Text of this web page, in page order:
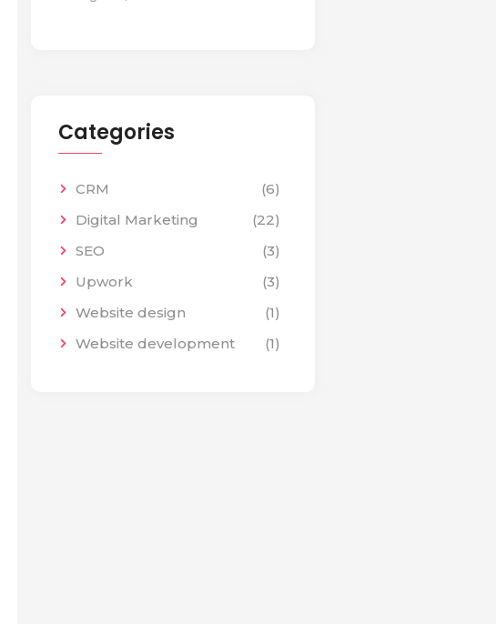
Categories
CRM
(6)
Digital Marketing
(22)
SEO
(3)
Upwork
(3)
Website design
(1)
Website development
(1)